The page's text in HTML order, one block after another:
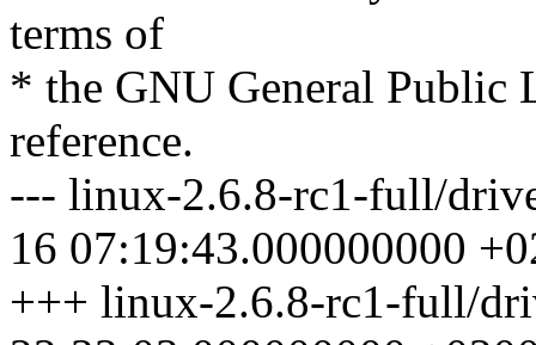
terms of
* the GNU General Public
reference.
--- linux-2.6.8-rc1-full/
16 07:19:43.000000000
+++ linux-2.6.8-rc1-full/